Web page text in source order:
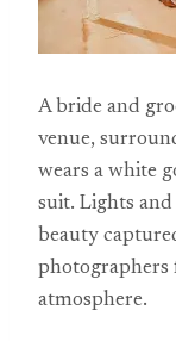
A bride and
venue,
wears a white
suit. Lights
beauty
photographers
atmosphere.